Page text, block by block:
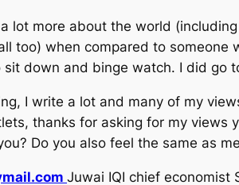
lot more about the world
too) when compared to
sit down and binge watch. I did go
I write a lot and many of my
thanks for asking for my views
Do you also feel the same as
Juwai IQI chief economist